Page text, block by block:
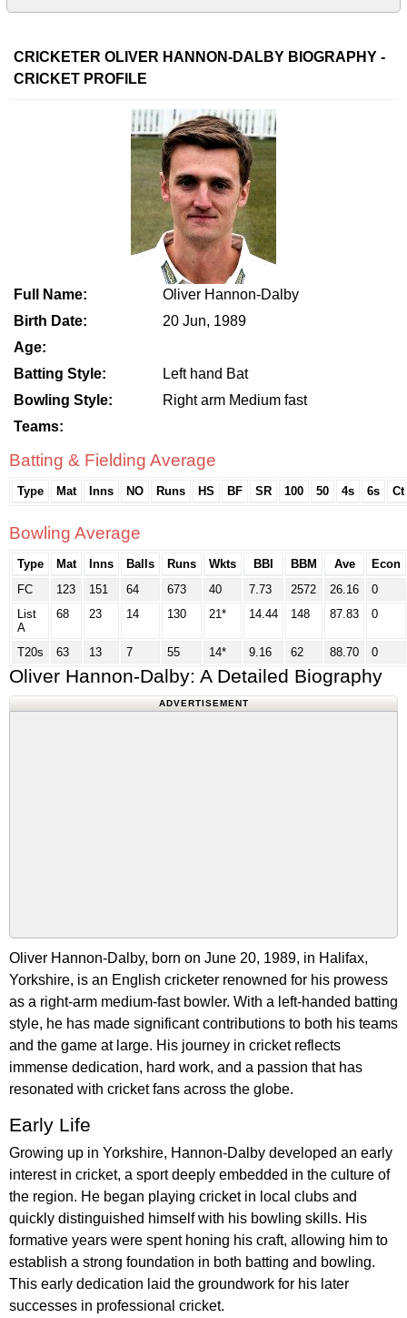
CRICKETER OLIVER HANNON-DALBY BIOGRAPHY -
CRICKET PROFILE
Full Name:
Oliver Hannon-Dalby
Birth Date:
20 Jun, 1989
Age:
Batting Style:
Left hand Bat
Bowling Style:
Right arm Medium fast
Teams:
Batting & Fielding Average
Type Mat Inns NO Runs HS BF SR 100 50 4s 6s Ct
Bowling Average
Type Mat Inns Balls Runs Wkts BBI BBM Ave
Econ
FC
123 151 64 673 40 7.73 2572 26.16
0
List
A
68 23 14 130 21* 14.44 148 87.83 0
T20s 63 13 7 55 14* 9.16 62 88.70 0
Oliver Hannon-Dalby: A Detailed Biography
ADVERTISEMENT
Oliver Hannon-Dalby, born on June 20, 1989, in Halifax,
Yorkshire, is an English cricketer renowned for his prowess
as a right-arm medium-fast bowler. With a left-handed batting
style, he has made significant contributions to both his teams
and the game at large. His journey in cricket reflects
immense dedication, hard work, and a passion that has
resonated with cricket fans across the globe.
Early Life
Growing up in Yorkshire, Hannon-Dalby developed an early
interest in cricket, a sport deeply embedded in the culture of
the region. He began playing cricket in local clubs and
quickly distinguished himself with his bowling skills. His
formative years were spent honing his craft, allowing him to
establish a strong foundation in both batting and bowling.
This early dedication laid the groundwork for his later
successes in professional cricket.